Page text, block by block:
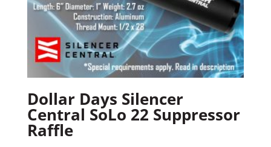
Dollar Days Silencer
Central SoLo 22 Suppressor
Raffle